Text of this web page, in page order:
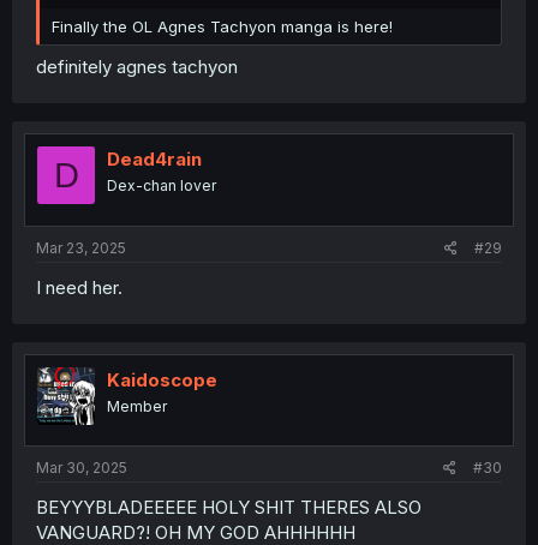
Finally the OL Agnes Tachyon manga is here!
definitely agnes tachyon
D Dead4rain
Dex-chan lover
Mar 23, 2025 #29
I need her.
Kaidoscope
Member
Mar 30, 2025 #30
BEYYYBLADEEEEE HOLY SHIT THERES ALSO
VANGUARD?! OH MY GOD AHHHHHH